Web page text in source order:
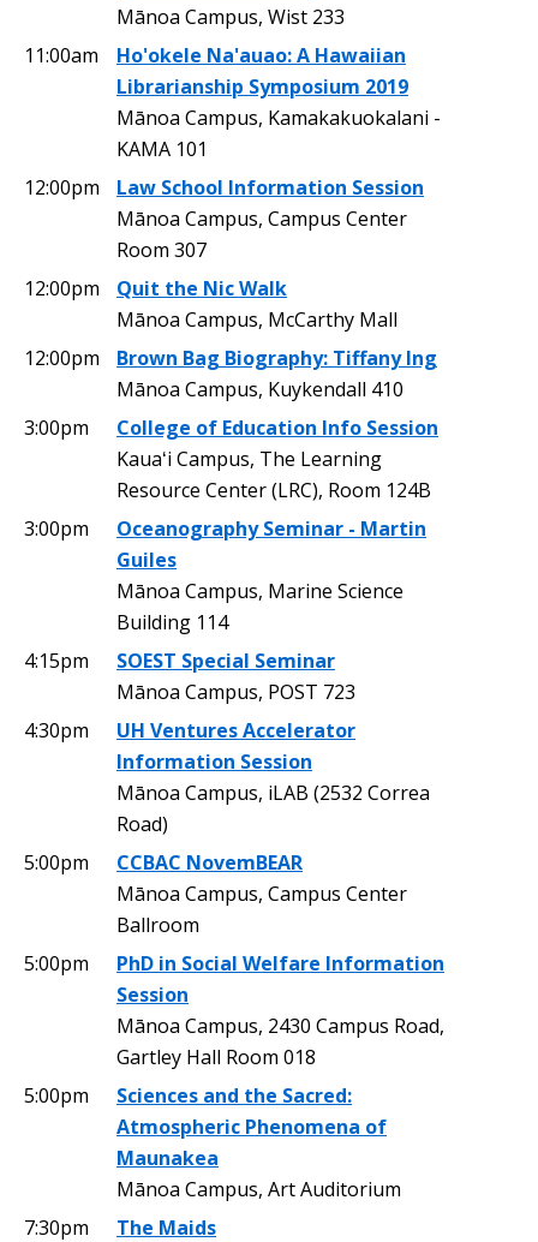
Mānoa Campus, Wist 233
11:00am
Ho'okele Na'auao: A Hawaiian
Librarianship Symposium 2019
Mānoa Campus, Kamakakuokalani -
KAMA 101
12:00pm
Law School Information Session
Mānoa Campus, Campus Center
Room 307
12:00pm
Quit the Nic Walk
Mānoa Campus, McCarthy Mall
12:00pm
Brown Bag Biography: Tiffany Ing
Mānoa Campus, Kuykendall 410
3:00pm
College of Education Info Session
Kauaʻi Campus, The Learning
Resource Center (LRC), Room 124B
3:00pm
Oceanography Seminar - Martin
Guiles
Mānoa Campus, Marine Science
Building 114
4:15pm
SOEST Special Seminar
Mānoa Campus, POST 723
4:30pm
UH Ventures Accelerator
Information Session
Mānoa Campus, iLAB (2532 Correa
Road)
5:00pm
CCBAC NovemBEAR
Mānoa Campus, Campus Center
Ballroom
5:00pm
PhD in Social Welfare Information
Session
Mānoa Campus, 2430 Campus Road,
Gartley Hall Room 018
5:00pm
Sciences and the Sacred:
Atmospheric Phenomena of
Maunakea
Mānoa Campus, Art Auditorium
7:30pm
The Maids